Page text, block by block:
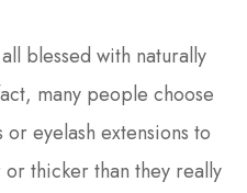
blessed with naturally
many people choose
eyelash extensions to
thicker than they really